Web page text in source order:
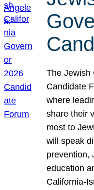
The Jewish
Candidate
where
share their
most to
will speak
prevention,
education
California-